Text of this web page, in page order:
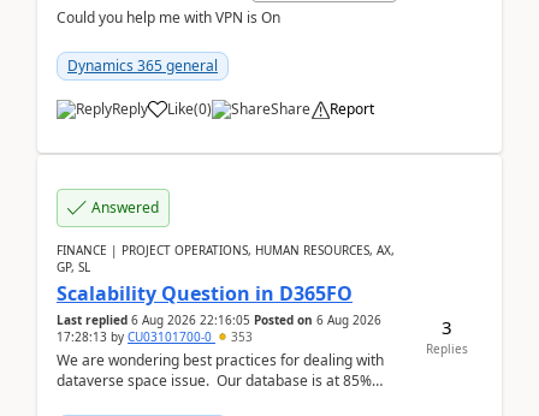
Could you help me with VPN is On
Dynamics 365 general
Reply Like(0) Share Report
Answered
FINANCE | PROJECT OPERATIONS, HUMAN RESOURCES, AX,
GP, SL
Scalability Question in D365FO
Last replied 6 Aug 2026 22:16:05 Posted on 6 Aug 2026
17:28:13 by CU03101700-0 353
We are wondering best practices for dealing with
dataverse space issue. Our database is at 85%
3
Replies